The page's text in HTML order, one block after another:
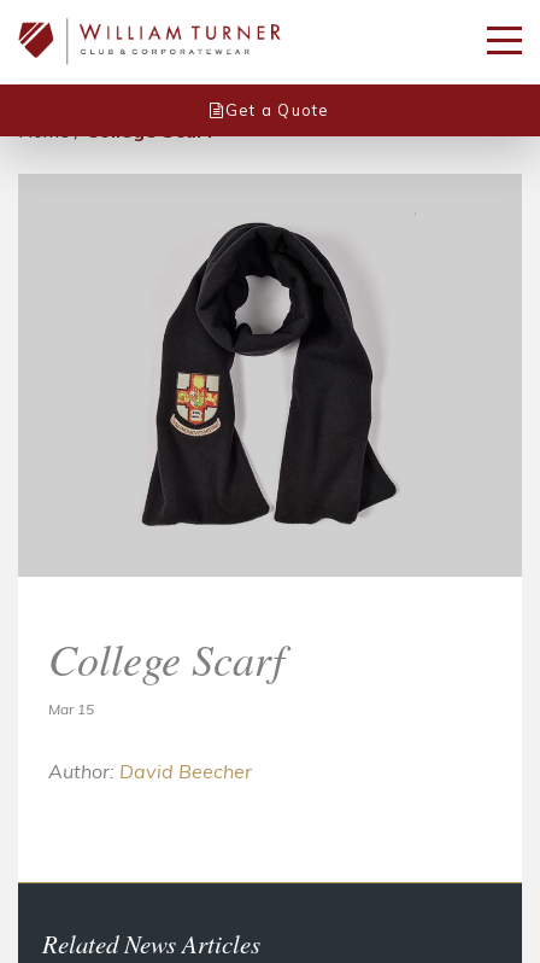
Get a Quote
Home/College Scarf
College Scarf
Mar 15
Author: David Beecher
Related News Articles